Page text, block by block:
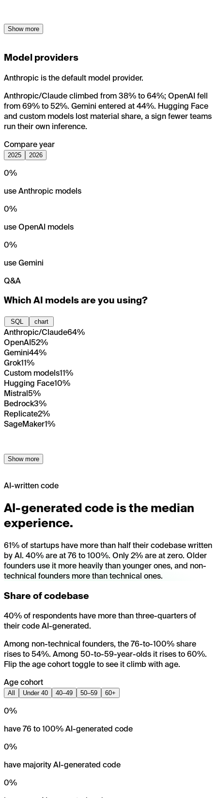
Show more
Model providers
Anthropic is the default model provider.
Anthropic/Claude climbed from 38% to 64%; OpenAI fell
from 69% to 52%. Gemini entered at 44%. Hugging Face
and custom models lost material share, a sign fewer teams
run their own inference.
Compare year
2025 2026
0%
use Anthropic models
0%
use OpenAI models
0%
use Gemini
Q&A
Which AI models are you using?
SQL chart
Anthropic/Claude64%
OpenAI52%
Gemini44%
Grok11%
Custom models11%
Hugging Face10%
Mistral5%
Bedrock3%
Replicate2%
SageMaker1%
Show more
AI-written code
AI-generated code is the median
experience.
61% of startups have more than half their codebase written
by AI. 40% are at 76 to 100%. Only 2% are at zero. Older
founders use it more heavily than younger ones, and non-
technical founders more than technical ones.
Share of codebase
40% of respondents have more than three-quarters of
their code AI-generated.
Among non-technical founders, the 76-to-100% share
rises to 54%. Among 50-to-59-year-olds it rises to 60%.
Flip the age cohort toggle to see it climb with age.
Age cohort
All Under 40 40–49 50–59 60+
0%
have 76 to 100% AI-generated code
0%
have majority AI-generated code
0%